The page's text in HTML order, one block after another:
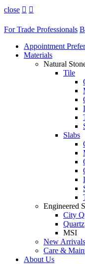
close  
For Trade Professionals
Appointment
Materials
Natural
Tile
Slabs
Engineered
City
Quartz
MSI
New Arrivals
Care &
About Us